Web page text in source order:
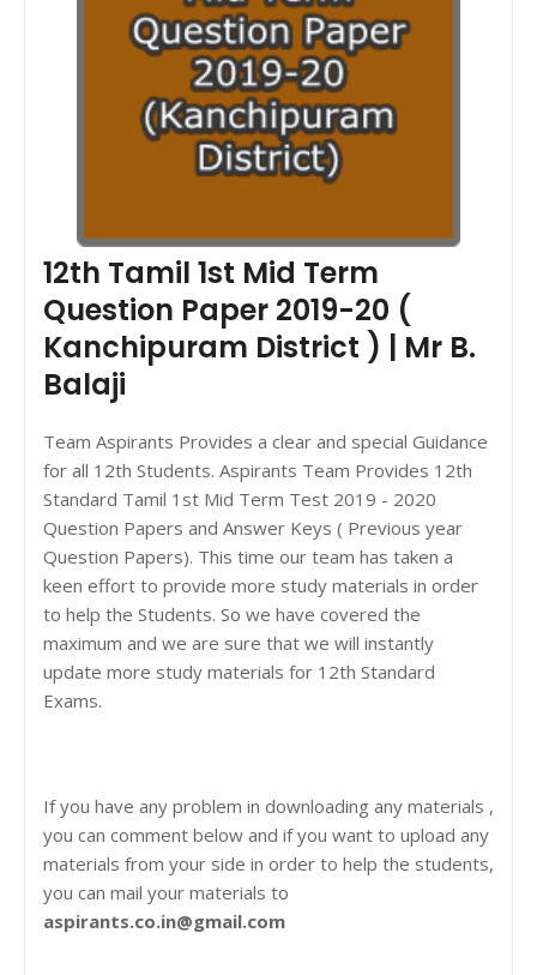
12th Tamil 1st Mid Term
Question Paper 2019-20 (
Kanchipuram District ) | Mr B.
Balaji
Team Aspirants Provides a clear and special Guidance
for all 12th Students. Aspirants Team Provides 12th
Standard Tamil 1st Mid Term Test 2019 - 2020
Question Papers and Answer Keys ( Previous year
Question Papers). This time our team has taken a
keen effort to provide more study materials in order
to help the Students. So we have covered the
maximum and we are sure that we will instantly
update more study materials for 12th Standard
Exams.
If you have any problem in downloading any materials ,
you can comment below and if you want to upload any
materials from your side in order to help the students,
you can mail your materials to
aspirants.co.in@gmail.com